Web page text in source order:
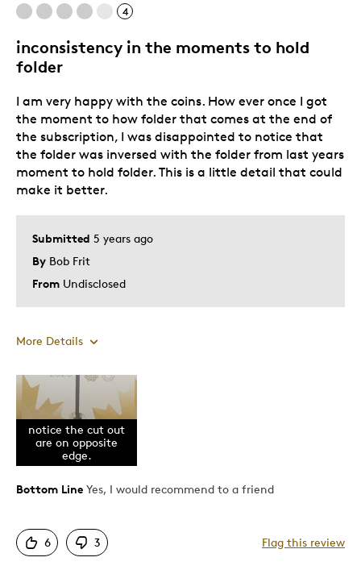
Was this a gift?
Yes
4
inconsistency in the moments to hold
folder
Submitted 5 years ago
By Bob Frit
From Undisclosed
I am very happy with the coins. How ever once I got
the moment to how folder that comes at the end of
the subscription, I was disappointed to notice that
the folder was inversed with the folder from last years
moment to hold folder. This is a little detail that could
make it better.
More Details
Pros
Unique
Was this a gift?
notice the cut out
are on opposite
edge.
Bottom Line Yes, I would recommend to a friend
6 3 Flag this review